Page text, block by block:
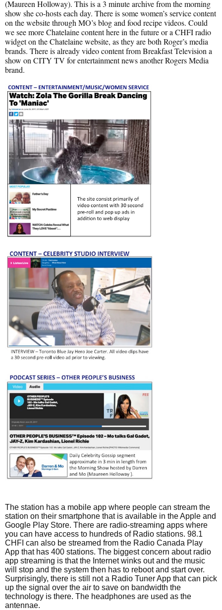
(Maureen Holloway). This is a 3 minute archive from the morning
show she co-hosts each day. There is some women’s service content
on the website through MO’s blog and food recipe videos. Could
we see more Chatelaine content here in the future or a CHFI radio
widget on the Chatelaine website, as they are both Roger’s media
brands. There is already video content from Breakfast Television a
show on CITY TV for entertainment news another Rogers Media
brand.
The station has a mobile app where people can stream the
station on their smartphone that is available in the Apple and
Google Play Store. There are radio-streaming apps where
you can have access to hundreds of Radio stations. 98.1
CHFI can also be streamed from the Radio Canada Play
App that has 400 stations. The biggest concern about radio
app streaming is that the Internet winks out and the music
will stop and the system then has to reboot and start over.
Surprisingly, there is still not a Radio Tuner App that can pick
up the signal over the air to save on bandwidth the
technology is there. The headphones are used as the
antennae.